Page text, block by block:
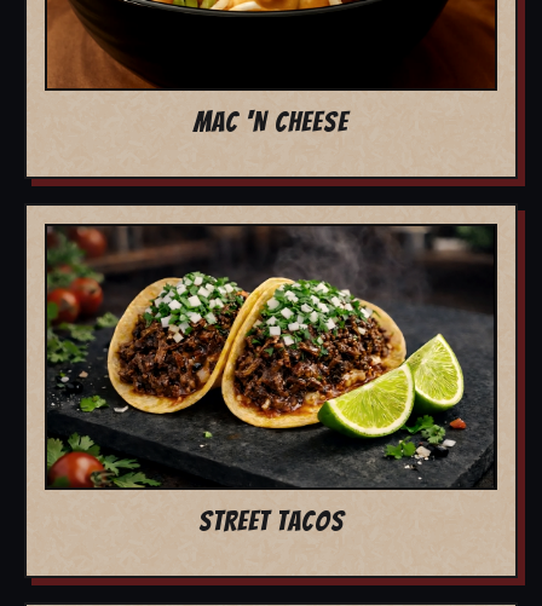
MAC 'N CHEESE
STREET TACOS